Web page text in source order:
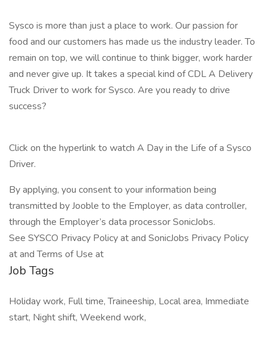
Sysco is more than just a place to work. Our passion for
food and our customers has made us the industry leader. To
remain on top, we will continue to think bigger, work harder
and never give up. It takes a special kind of CDL A Delivery
Truck Driver to work for Sysco. Are you ready to drive
success?
Click on the hyperlink to watch A Day in the Life of a Sysco
Driver.
By applying, you consent to your information being
transmitted by Jooble to the Employer, as data controller,
through the Employer’s data processor SonicJobs.
See SYSCO Privacy Policy at and SonicJobs Privacy Policy
at and Terms of Use at
Job Tags
Holiday work, Full time, Traineeship, Local area, Immediate
start, Night shift, Weekend work,